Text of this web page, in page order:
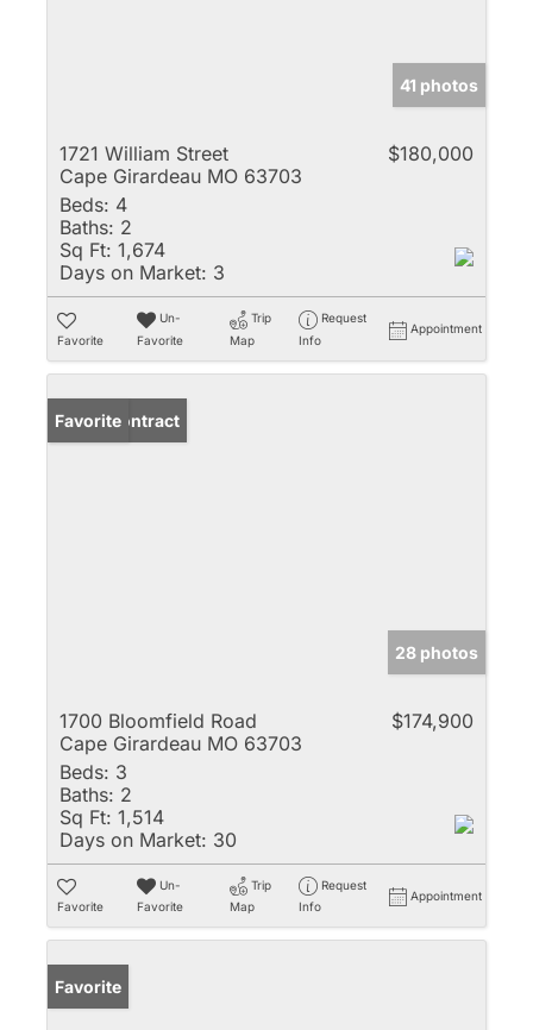
41 photos
1721 William Street
Cape Girardeau MO 63703
$180,000
Beds: 4
Baths: 2
Sq Ft: 1,674
Days on Market: 3
Favorite
Un-
Favorite
Trip
Map
Request
Info
Appointment
Under Contract
Favorite
28 photos
1700 Bloomfield Road
Cape Girardeau MO 63703
$174,900
Beds: 3
Baths: 2
Sq Ft: 1,514
Days on Market: 30
Favorite
Un-
Favorite
Trip
Map
Request
Info
Appointment
Favorite